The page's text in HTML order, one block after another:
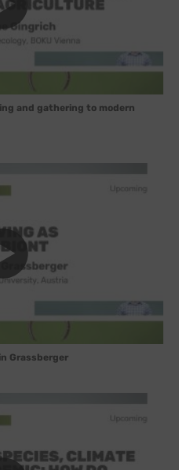
and gathering to modern
Grassberger